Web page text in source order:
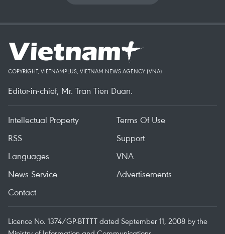
COPYRIGHT, VIETNAMPLUS, VIETNAM NEWS AGENCY (VNA)
Editor-in-chief, Mr. Tran Tien Duan.
Intellectual Property
Terms Of Use
RSS
Support
Languages
VNA
News Service
Advertisements
Contact
Licence No. 1374/GP-BTTTT dated September 11, 2008 by the